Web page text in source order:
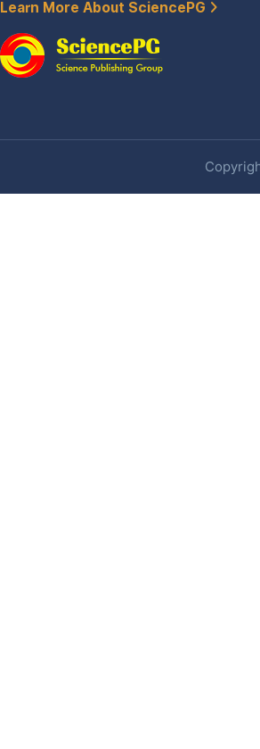
Learn More About SciencePG